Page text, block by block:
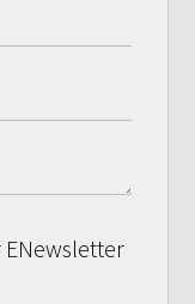
ENewsletter